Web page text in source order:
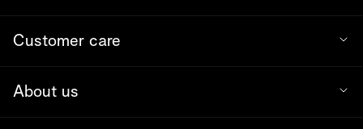
Customer care
About us